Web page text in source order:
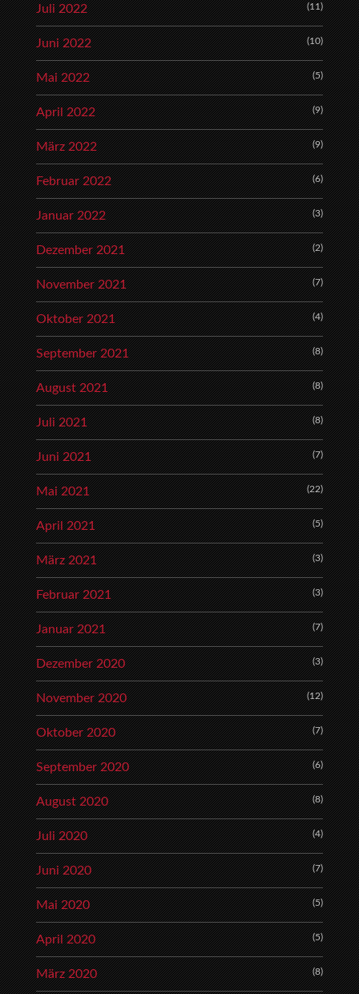
Juli 2022 (11)
Juni 2022 (10)
Mai 2022 (5)
April 2022 (9)
März 2022 (9)
Februar 2022 (6)
Januar 2022 (3)
Dezember 2021 (2)
November 2021 (7)
Oktober 2021 (4)
September 2021 (8)
August 2021 (8)
Juli 2021 (8)
Juni 2021 (7)
Mai 2021 (22)
April 2021 (5)
März 2021 (3)
Februar 2021 (3)
Januar 2021 (7)
Dezember 2020 (3)
November 2020 (12)
Oktober 2020 (7)
September 2020 (6)
August 2020 (8)
Juli 2020 (4)
Juni 2020 (7)
Mai 2020 (5)
April 2020 (5)
März 2020 (8)